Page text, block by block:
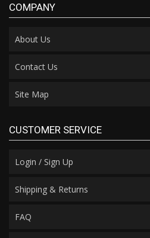
COMPANY
About Us
Contact Us
Site Map
CUSTOMER SERVICE
Login / Sign Up
Shipping & Returns
FAQ